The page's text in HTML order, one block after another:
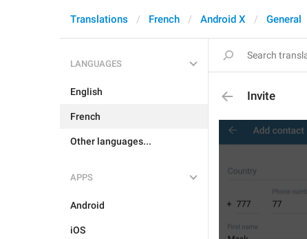
Translations French Android X General
LANGUAGES
English
French
Other languages...
APPS
Android
iOS
Invite